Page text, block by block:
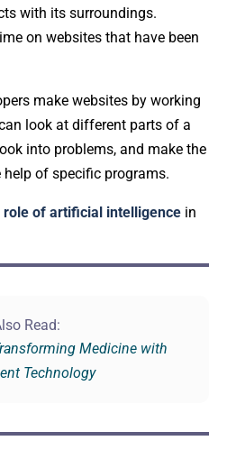
with its surroundings.
on websites that have been
make websites by working
look at different parts of a
into problems, and make the
of specific programs.
role of artificial intelligence in
Read:
Medicine with
Technology